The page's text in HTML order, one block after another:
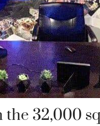
the 32,000